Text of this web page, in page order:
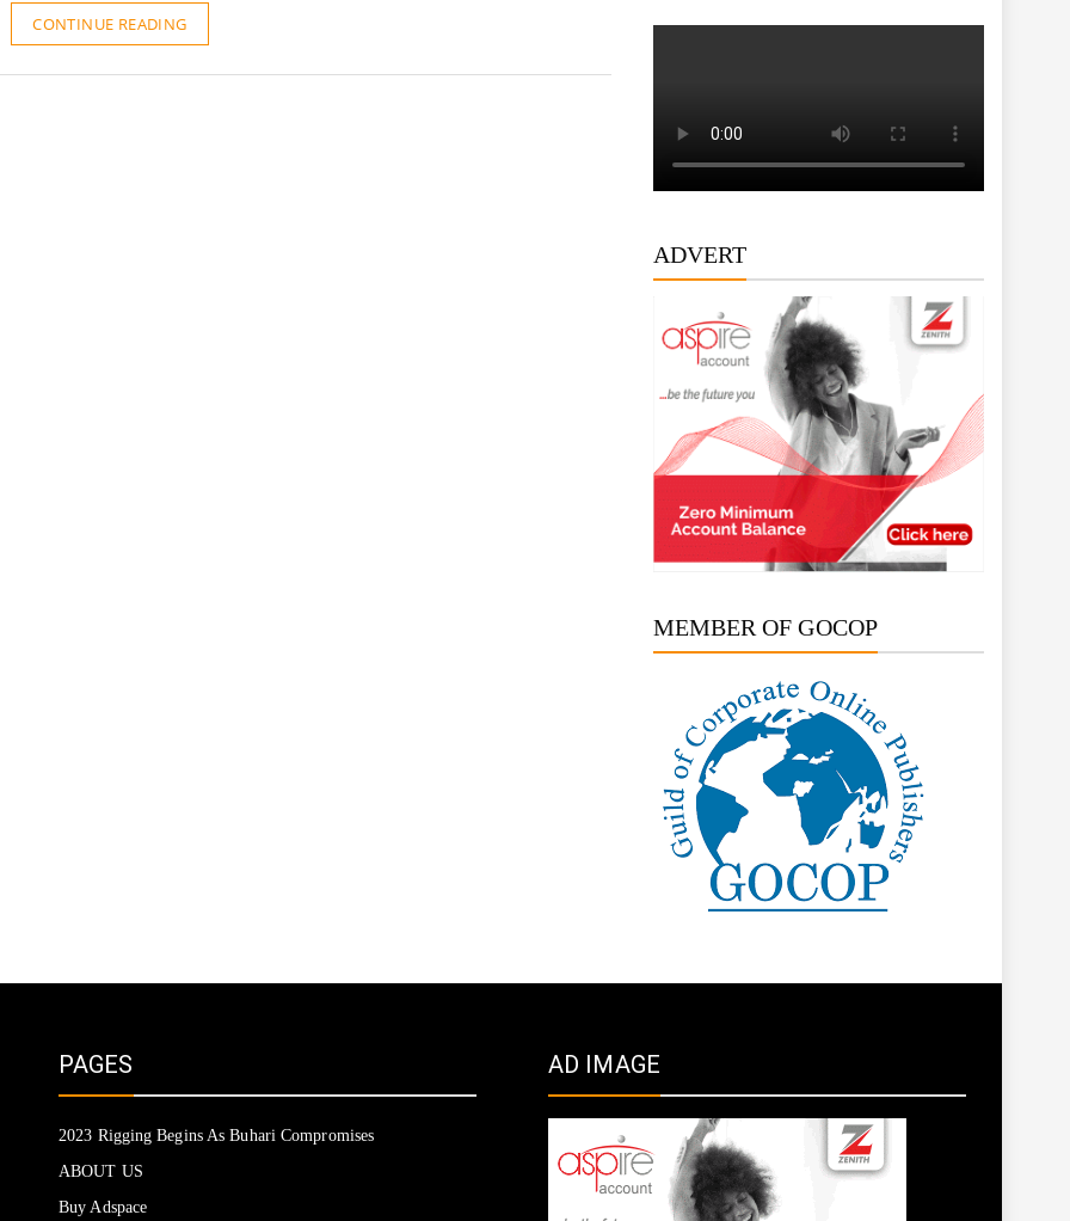
CONTINUE READING
ADVERT
MEMBER OF GOCOP
PAGES
2023 Rigging Begins As Buhari Compromises
ABOUT US
Buy Adspace
AD IMAGE